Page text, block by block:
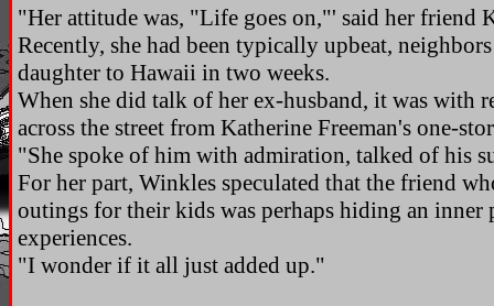
"Her attitude was, "Life goes on,"' said her friend
Recently, she had been typically upbeat,
daughter to Hawaii in two weeks.
When she did talk of her ex-husband, it was with
across the street from Katherine Freeman's one-
"She spoke of him with admiration, talked of his
For her part, Winkles speculated that the friend
outings for their kids was perhaps hiding an inner
experiences.
"I wonder if it all just added up."